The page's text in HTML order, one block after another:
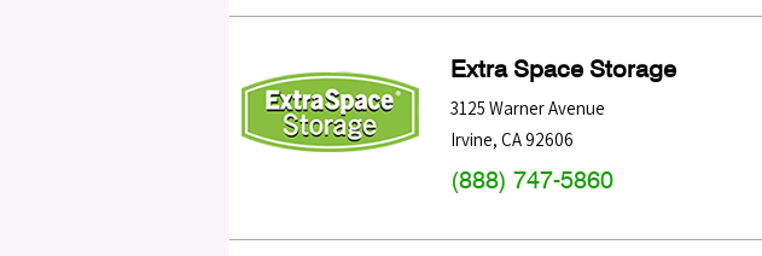
Extra Space Storage
3125 Warner Avenue
Irvine, CA92606
(888) 747-5860